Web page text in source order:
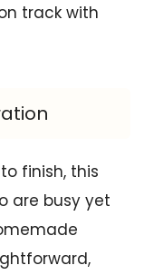
track with
finish, this
are busy yet